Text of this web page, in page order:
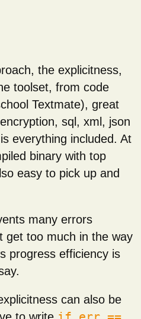
the explicitness,
toolset, from code
Textmate), great
sql, xml, json
everything included. At
binary with top
easy to pick up and
many errors
get too much in the way
progress efficiency is
can also be